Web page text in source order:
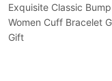
Exquisite Classic
Women Cuff Bracelet
Gift